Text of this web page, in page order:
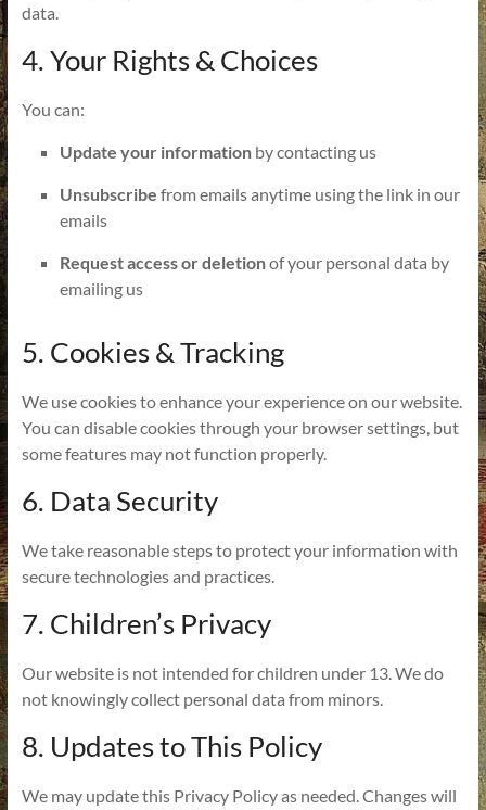
data.
4. Your Rights & Choices
You can:
Update your informationby contacting us
Unsubscribe from emails anytime using the link in our
emails
Request access or deletionof your personal data by
emailing us
5. Cookies & Tracking
We use cookies to enhance your experience on our website.
You can disable cookies through your browser settings, but
some features may not function properly.
6. Data Security
We take reasonable steps to protect your information with
secure technologies and practices.
7. Children’s Privacy
Our website is not intended for children under 13. We do
not knowingly collect personal data from minors.
8. Updates to This Policy
We may update this Privacy Policy as needed. Changes will